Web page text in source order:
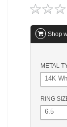
Shop
METAL
14K
RING
6.5